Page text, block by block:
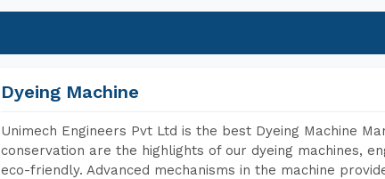
Dyeing Machine
Unimech Engineers Pvt Ltd is the best Dyeing Machine
conservation are the highlights of our dyeing machines,
eco-friendly. Advanced mechanisms in the machine